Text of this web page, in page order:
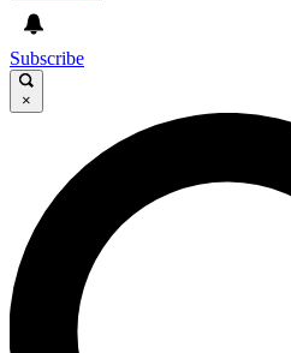
Subscribe
×